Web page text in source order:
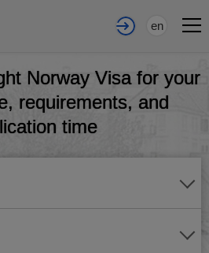
en
Norway Visa for your
requirements, and
time